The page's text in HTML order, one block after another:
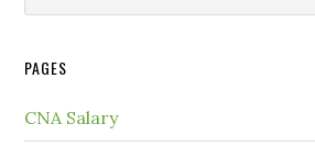
PAGES
CNA Salary